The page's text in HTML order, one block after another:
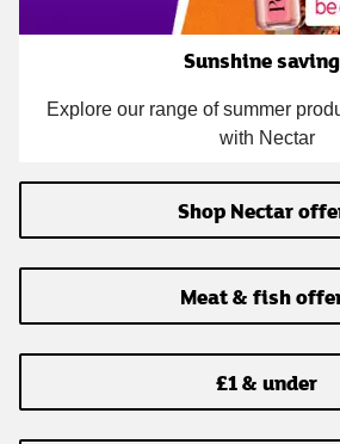
Sunshine
Explore our range of summer
with Nectar
Shop Nectar
Meat & fish
£1 & under